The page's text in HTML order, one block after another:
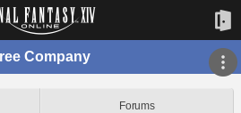
Company
Forums